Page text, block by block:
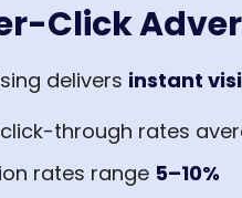
Click
delivers instant
click-through rates
rates range 5–10%